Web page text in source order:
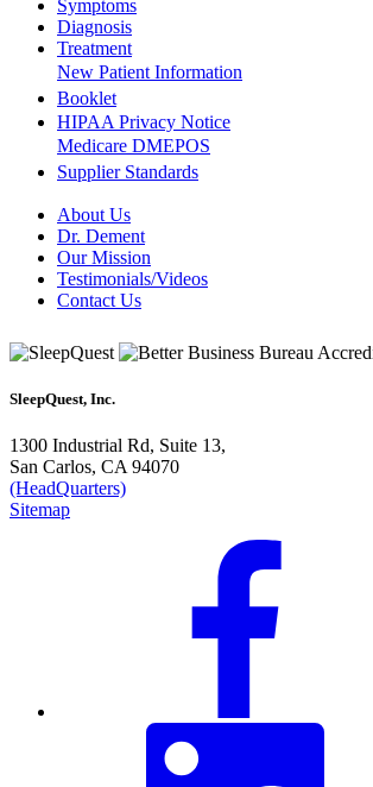
Symptoms
Diagnosis
Treatment
New Patient Information
Booklet
HIPAA Privacy Notice
Medicare DMEPOS
Supplier Standards
About Us
Dr. Dement
Our Mission
Testimonials/Videos
Contact Us
SleepQuest, Inc.
1300 Industrial Rd, Suite 13,
San Carlos, CA 94070
(HeadQuarters)
Sitemap